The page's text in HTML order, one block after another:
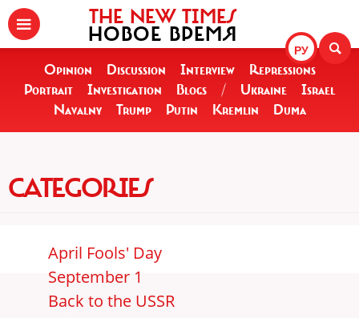
РУ
THE NEW TIMES
НОВОЕ ВРЕМЯ
Opinion Discussion Interview
Repressions
Portrait
Investigation Blogs / Ukraine
Israel
Navalny
Trump Putin Kremlin Duma
CATEGORIES
April Fools' Day
September 1
Back to the USSR